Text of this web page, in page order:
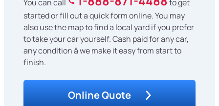
You can call
to get
started or fill out a quick form online. You may
also use the map to find a local yard if you prefer
to take your car yourself. Cash paid for any car,
any condition â we make it easy from start to
finish.
Online Quote